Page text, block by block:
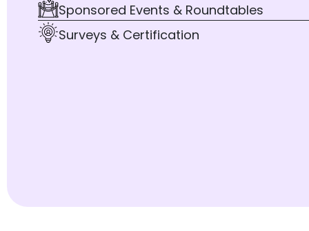
Sponsored Events & Roundtables
Surveys & Certification